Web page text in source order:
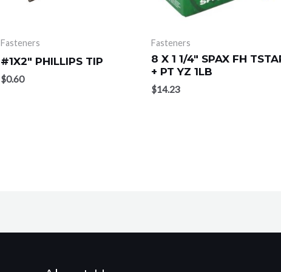
Fasteners
#1X2″ PHILLIPS TIP
$0.60
Fasteners
8 X 1 1/4″ SPAX FH
+ PT YZ 1LB
$14.23